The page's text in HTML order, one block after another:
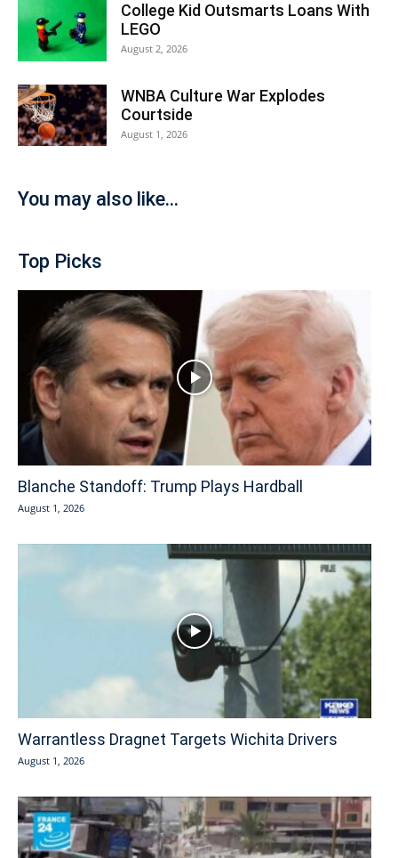
College Kid Outsmarts Loans With
LEGO
August 2, 2026
WNBA Culture War Explodes
Courtside
August 1, 2026
You may also like...
Top Picks
Blanche Standoff: Trump Plays Hardball
August 1, 2026
Warrantless Dragnet Targets Wichita Drivers
August 1, 2026